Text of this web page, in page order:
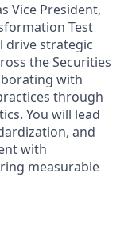
Vice President,
Test
drive strategic
the Securities
with
through
You will lead
and
with
measurable